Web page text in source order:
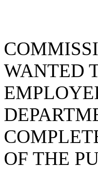
WANTED
OF THE